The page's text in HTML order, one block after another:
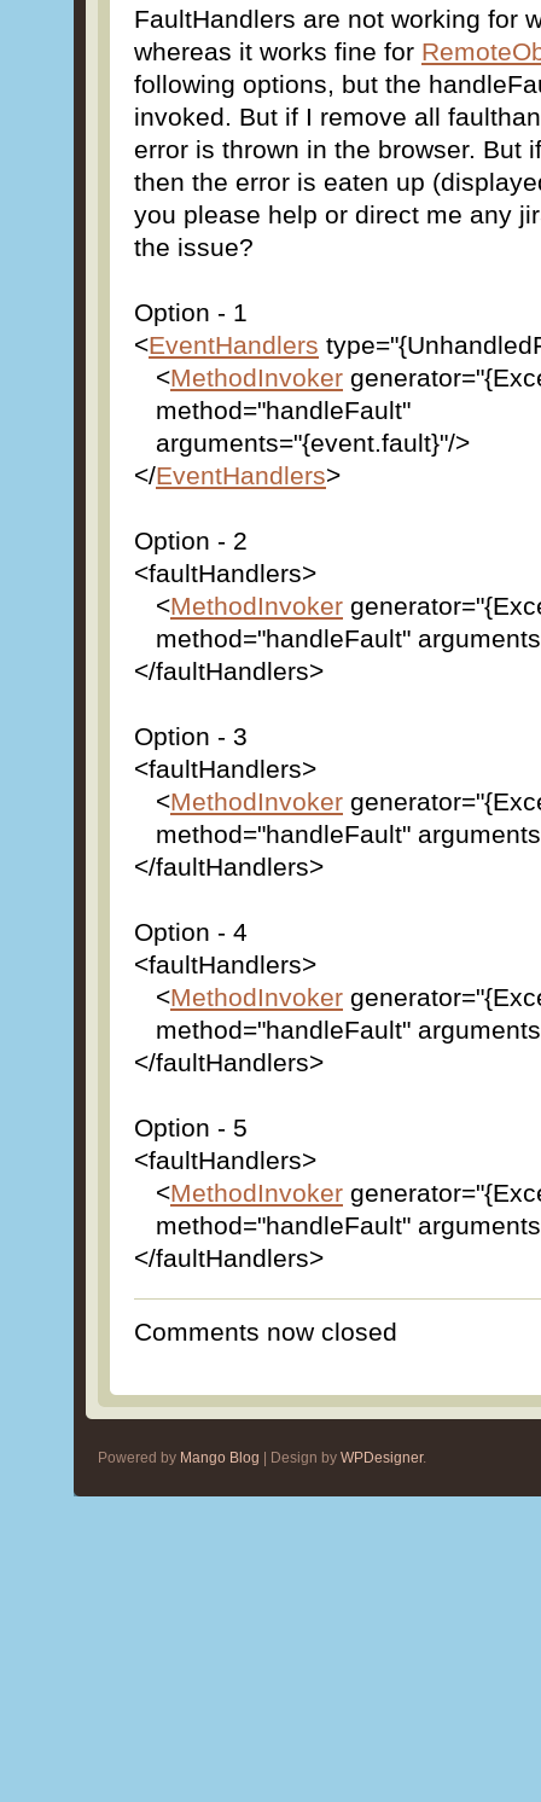
FaultHandlers are not working for
whereas it works fine for
following options, but the
invoked. But if I remove all
error is thrown in the browser. But
then the error is eaten up
you please help or direct me any
the issue?
Option - 1
<EventHandlers
<MethodInvoker
method="handleFault"
arguments="{event.fault}"/>
</EventHandlers>
Option - 2
<faultHandlers>
<MethodInvoker
method="handleFault"
</faultHandlers>
Option - 3
<faultHandlers>
<MethodInvoker
method="handleFault"
</faultHandlers>
Option - 4
<faultHandlers>
<MethodInvoker
method="handleFault"
</faultHandlers>
Option - 5
<faultHandlers>
<MethodInvoker
method="handleFault"
</faultHandlers>
Comments now closed
Powered by Mango Blog | Design by WPDesigner.